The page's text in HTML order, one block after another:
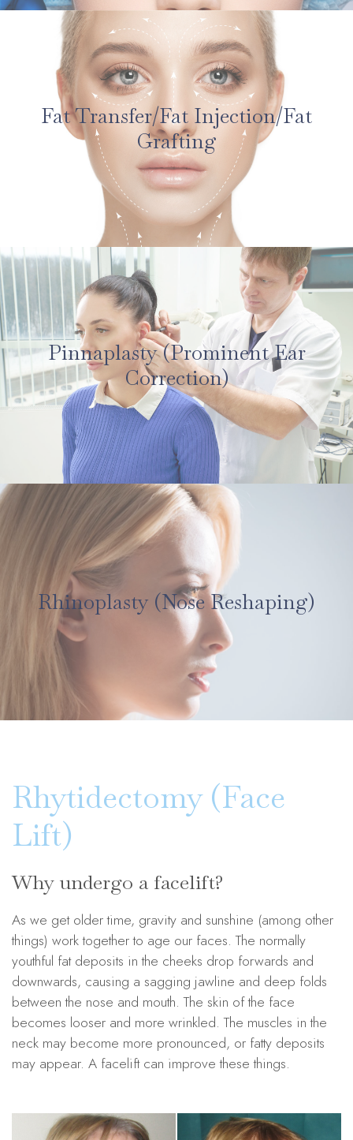
Fat Transfer/Fat Injection/Fat
Grafting
Pinnaplasty (Prominent Ear
Correction)
Rhinoplasty (Nose Reshaping)
Rhytidectomy (Face
Lift)
Why undergo a facelift?
As we get older time, gravity and sunshine (among other
things) work together to age our faces. The normally
youthful fat deposits in the cheeks drop forwards and
downwards, causing a sagging jawline and deep folds
between the nose and mouth. The skin of the face
becomes looser and more wrinkled. The muscles in the
neck may become more pronounced, or fatty deposits
may appear. A facelift can improve these things.